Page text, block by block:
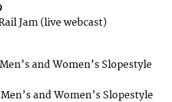
Jam (live webcast)
and Women’s Slopestyle
and Women’s Slopestyle